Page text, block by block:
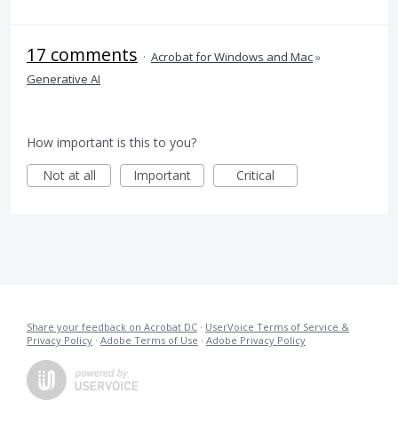
17 comments · Acrobat for Windows and Mac»
Generative AI
How important is this to you?
Not at all
Important Critical
Share your feedback on Acrobat DC · UserVoice Terms of Service &
Privacy Policy · Adobe Terms of Use · Adobe Privacy Policy